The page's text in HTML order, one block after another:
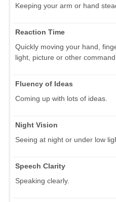
Keeping your arm or hand
Reaction Time
Quickly moving your hand,
light, picture or other command.
Fluency of Ideas
Coming up with lots of ideas.
Night Vision
Seeing at night or under low
Speech Clarity
Speaking clearly.